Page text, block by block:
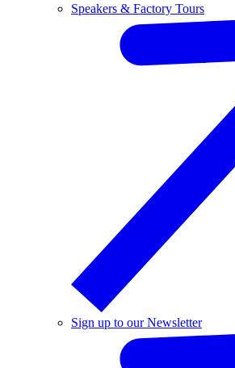
Speakers & Factory Tours
Sign up to our Newsletter